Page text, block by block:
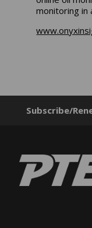
monitoring in
Subscribe/